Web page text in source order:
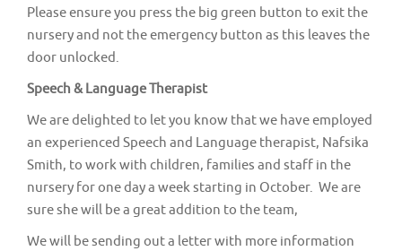
Please ensure you press the big green button to exit the
nursery and not the emergency button as this leaves the
door unlocked.
Speech & Language Therapist
We are delighted to let you know that we have employed
an experienced Speech and Language therapist, Nafsika
Smith, to work with children, families and staff in the
nursery for one day a week starting in October. We are
sure she will be a great addition to the team,
We will be sending out a letter with more information